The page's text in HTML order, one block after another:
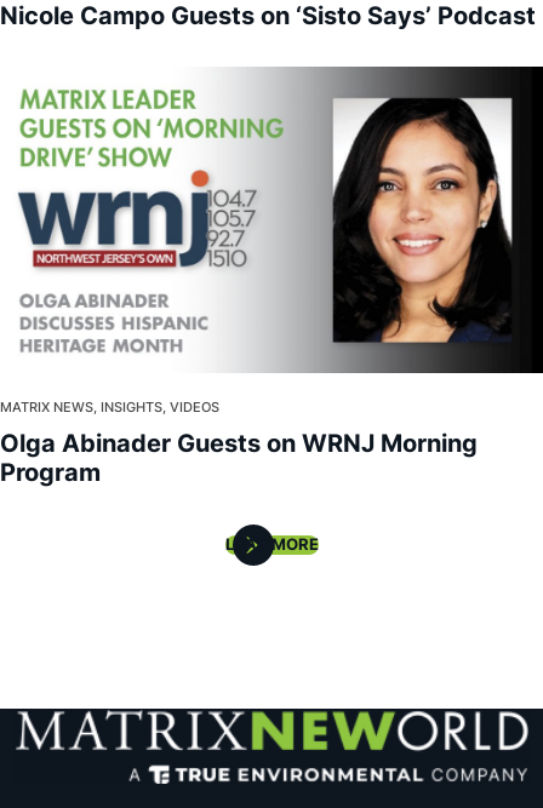
Nicole Campo Guests on ‘Sisto Says’ Podcast
MATRIX NEWS, INSIGHTS, VIDEOS
Olga Abinader Guests on WRNJ Morning
Program
LOAD MORE